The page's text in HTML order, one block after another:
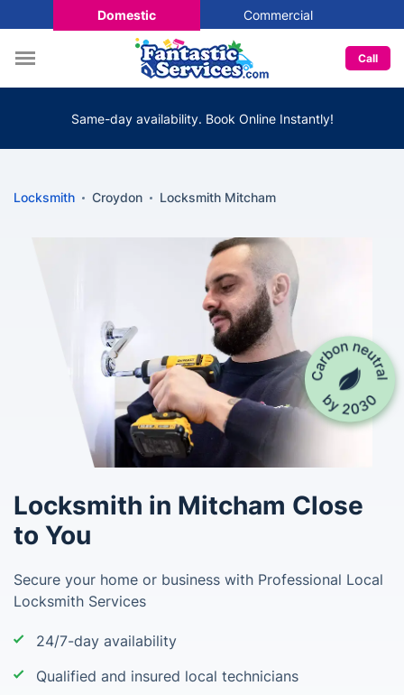
Domestic Commercial
Call
Same-day availability. Book Online Instantly!
Locksmith Croydon Locksmith Mitcham
Locksmith in Mitcham Close
to You
Secure your home or business with Professional Local
Locksmith Services
24/7-day availability
Qualified and insured local technicians